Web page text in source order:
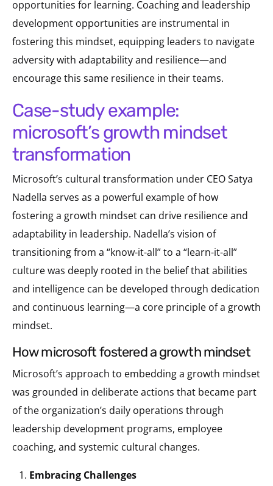
opportunities for learning. Coaching and leadership
development opportunities are instrumental in
fostering this mindset, equipping leaders to navigate
adversity with adaptability and resilience—and
encourage this same resilience in their teams.
case-study example:
microsoft’s growth mindset
transformation
Microsoft’s cultural transformation under CEO Satya
Nadella serves as a powerful example of how
fostering a growth mindset can drive resilience and
adaptability in leadership. Nadella’s vision of
transitioning from a “know-it-all” to a “learn-it-all”
culture was deeply rooted in the belief that abilities
and intelligence can be developed through dedication
and continuous learning—a core principle of a growth
mindset​.
how microsoft fostered a growth mindset
Microsoft’s approach to embedding a growth mindset
was grounded in deliberate actions that became part
of the organization’s daily operations through
leadership development programs, employee
coaching, and systemic cultural changes.
Embracing Challenges